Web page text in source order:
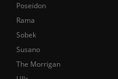
Poseidon
Rama
Sobek
Susano
The Morrigan